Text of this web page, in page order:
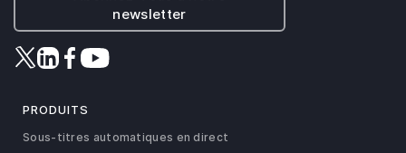
newsletter
PRODUITS
Sous-titres automatiques en direct